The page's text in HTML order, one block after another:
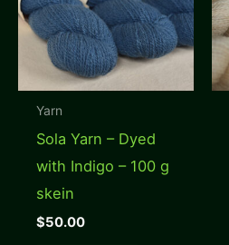
Yarn
Sola Yarn – Dyed
with Indigo – 100 g
skein
$50.00